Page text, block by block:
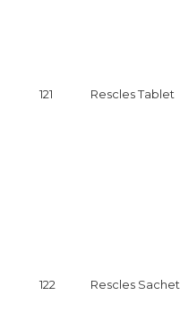
121 Rescles Tablet
122 Rescles Sachet